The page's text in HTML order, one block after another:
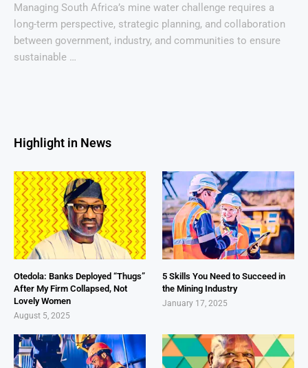
Managing South Africa’s mine water challenge requires a
long-term perspective, strategic planning, and collaboration
between government, industry, and communities to ensure
sustainable …
Highlight in News
Otedola: Banks Deployed “Thugs”
After My Firm Collapsed, Not
Lovely Women
August 5, 2025
5 Skills You Need to Succeed in
the Mining Industry
January 17, 2025